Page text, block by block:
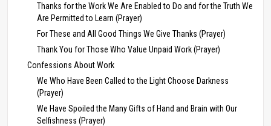
Thanks for the Work We Are Enabled to Do and for the Truth We
Are Permitted to Learn (Prayer)
For These and All Good Things We Give Thanks (Prayer)
Thank You for Those Who Value Unpaid Work (Prayer)
Confessions About Work
We Who Have Been Called to the Light Choose Darkness
(Prayer)
We Have Spoiled the Many Gifts of Hand and Brain with Our
Selfishness (Prayer)